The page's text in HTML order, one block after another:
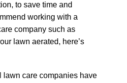
to save time and
working with a
company such as
lawn aerated, here’s
lawn care companies have